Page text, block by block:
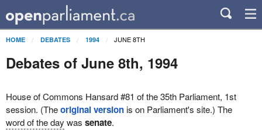
HOME DEBATES 1994 JUNE 8TH
Debates of June 8th, 1994
House of Commons Hansard #81 of the 35th Parliament, 1st
session. (Theoriginal versionis on Parliament's site.) The
word of the day was senate.